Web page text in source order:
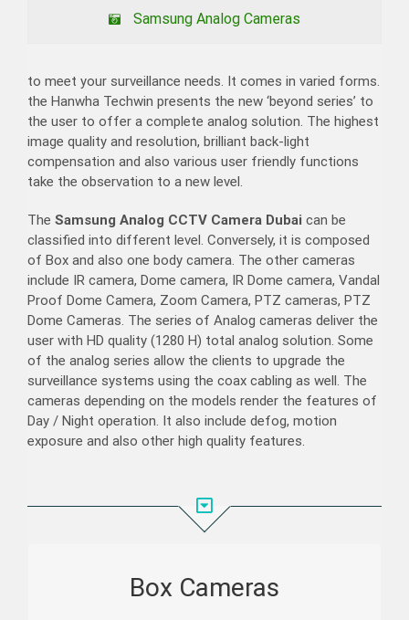
Samsung Analog Cameras
to meet your surveillance needs. It comes in varied forms.
the Hanwha Techwin presents the new ‘beyond series’ to
the user to offer a complete analog solution. The highest
image quality and resolution, brilliant back-light
compensation and also various user friendly functions
take the observation to a new level.
The Samsung Analog CCTV Camera Dubai can be
classified into different level. Conversely, it is composed
of Box and also one body camera. The other cameras
include IR camera, Dome camera, IR Dome camera, Vandal
Proof Dome Camera, Zoom Camera, PTZ cameras, PTZ
Dome Cameras. The series of Analog cameras deliver the
user with HD quality (1280 H) total analog solution. Some
of the analog series allow the clients to upgrade the
surveillance systems using the coax cabling as well. The
cameras depending on the models render the features of
Day / Night operation. It also include defog, motion
exposure and also other high quality features.
Box Cameras
Powered with Digital Signal processors, Hanwha
Techwin box type cameras deliver industry leading